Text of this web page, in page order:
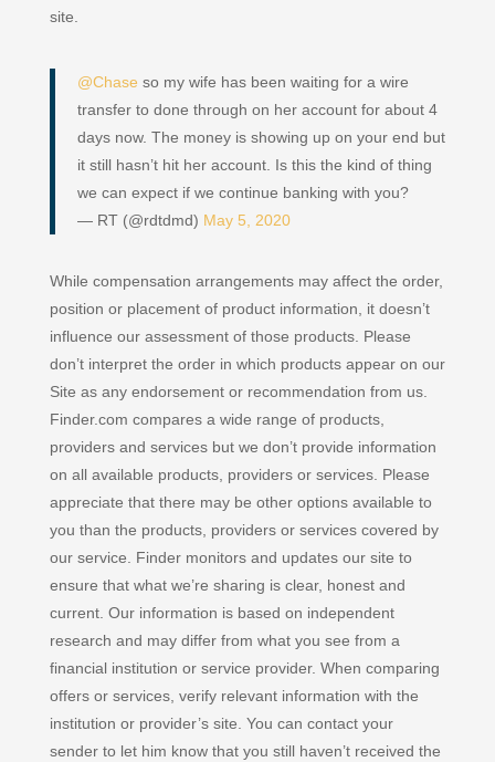
site.
@Chase so my wife has been waiting for a wire
transfer to done through on her account for about 4
days now. The money is showing up on your end but
it still hasn’t hit her account. Is this the kind of thing
we can expect if we continue banking with you?
— RT (@rdtdmd) May 5, 2020
While compensation arrangements may affect the order,
position or placement of product information, it doesn’t
influence our assessment of those products. Please
don’t interpret the order in which products appear on our
Site as any endorsement or recommendation from us.
Finder.com compares a wide range of products,
providers and services but we don’t provide information
on all available products, providers or services. Please
appreciate that there may be other options available to
you than the products, providers or services covered by
our service. Finder monitors and updates our site to
ensure that what we’re sharing is clear, honest and
current. Our information is based on independent
research and may differ from what you see from a
financial institution or service provider. When comparing
offers or services, verify relevant information with the
institution or provider’s site. You can contact your
sender to let him know that you still haven’t received the